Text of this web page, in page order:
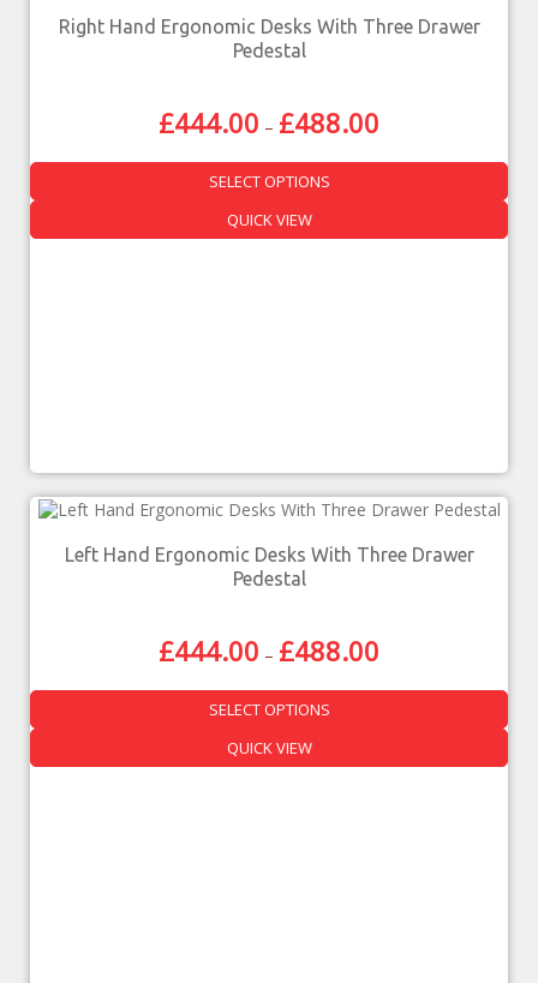
Right Hand Ergonomic Desks With Three Drawer
Pedestal
£444.00 – £488.00
SELECT OPTIONS
QUICK VIEW
Left Hand Ergonomic Desks With Three Drawer
Pedestal
£444.00 – £488.00
SELECT OPTIONS
QUICK VIEW